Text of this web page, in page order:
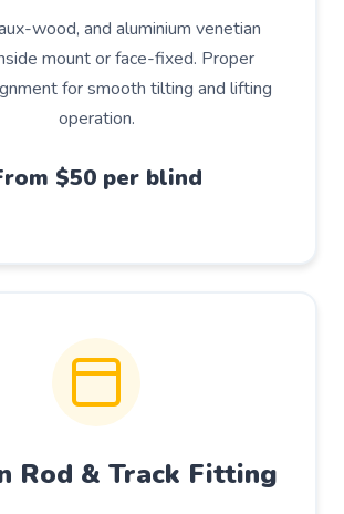
wood, and aluminium venetian
mount or face-fixed. Proper
for smooth tilting and lifting
operation.
$50 per blind
Rod & Track Fitting